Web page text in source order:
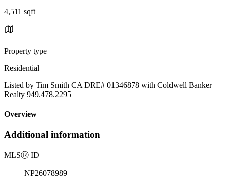
4,511 sqft
Property type
Residential
Listed by Tim Smith CA DRE# 01346878 with Coldwell Banker
Realty 949.478.2295
Overview
Additional information
MLSⓇ ID
NP26078989